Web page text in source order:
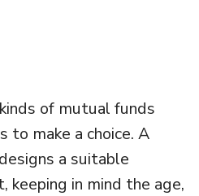
of mutual funds
to make a choice. A
a suitable
keeping in mind the age,